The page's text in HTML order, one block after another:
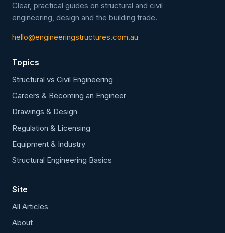
Clear, practical guides on structural and civil
engineering, design and the building trade.
hello@engineeringstructures.com.au
Topics
Structural vs Civil Engineering
Careers & Becoming an Engineer
Drawings & Design
Regulation & Licensing
Equipment & Industry
Structural Engineering Basics
Site
All Articles
About